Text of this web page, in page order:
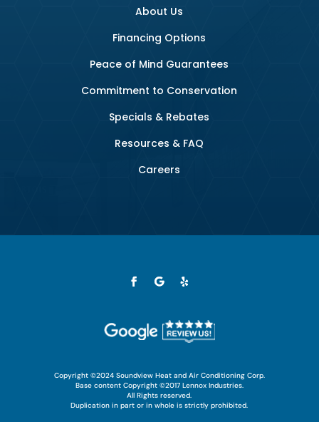
About Us
Financing Options
Peace of Mind Guarantees
Commitment to Conservation
Specials & Rebates
Resources & FAQ
Careers
Copyright ©2024 Soundview Heat and Air Conditioning Corp.
Base content Copyright ©2017 Lennox Industries.
All Rights reserved.
Duplication in part or in whole is strictly prohibited.